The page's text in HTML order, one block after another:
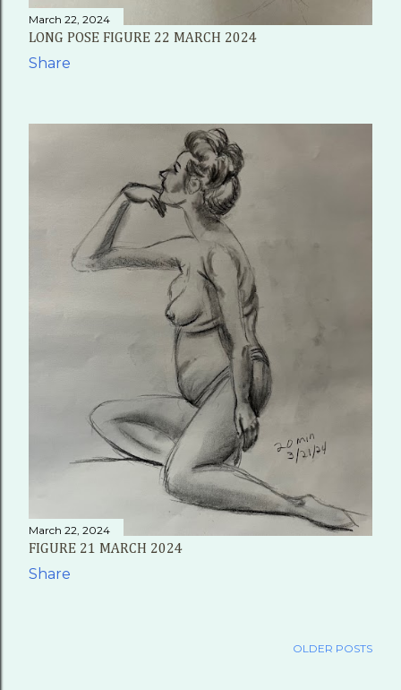
March 22, 2024
LONG POSE FIGURE 22 MARCH 2024
Share
March 22, 2024
FIGURE 21 MARCH 2024
Share
OLDER POSTS